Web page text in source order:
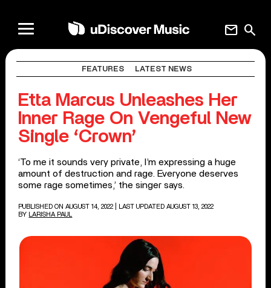
search
mail
FEATURES LATEST NEWS
Etta Marcus Unleashes Her
Inner Rage On Vengeful New
Single ‘Crown’
‘To me it sounds very private, I’m expressing a huge
amount of destruction and rage. Everyone deserves
some rage sometimes,’ the singer says.
PUBLISHED ON AUGUST 14, 2022
| LAST UPDATED AUGUST 13, 2022
BY
LARISHA PAUL